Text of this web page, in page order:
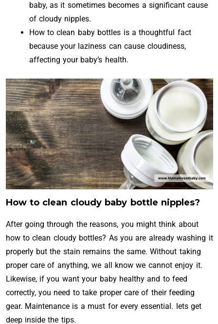
baby, as it sometimes becomes a significant cause
of cloudy nipples.
How to clean baby bottles is a thoughtful fact
because your laziness can cause cloudiness,
affecting your baby’s health.
How to clean cloudy baby bottle nipples?
After going through the reasons, you might think about
how to clean cloudy bottles? As you are already washing it
properly but the stain remains the same. Without taking
proper care of anything, we all know we cannot enjoy it.
Likewise, if you want your baby healthy and to feed
correctly, you need to take proper care of their feeding
gear. Maintenance is a must for every essential. lets get
deep inside the tips.